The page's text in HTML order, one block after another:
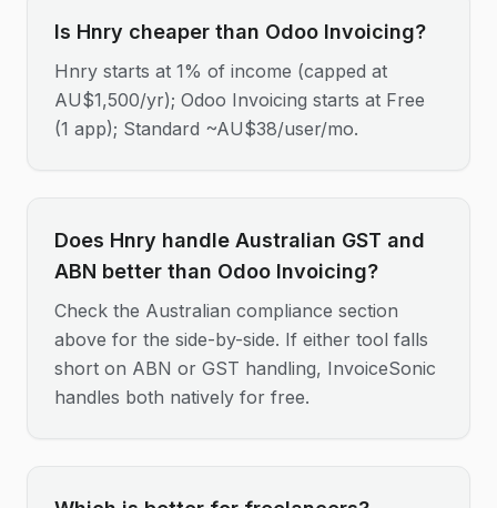
Is Hnry cheaper than Odoo Invoicing?
Hnry starts at 1% of income (capped at
AU$1,500/yr); Odoo Invoicing starts at Free
(1 app); Standard ~AU$38/user/mo.
Does Hnry handle Australian GST and
ABN better than Odoo Invoicing?
Check the Australian compliance section
above for the side-by-side. If either tool falls
short on ABN or GST handling, InvoiceSonic
handles both natively for free.